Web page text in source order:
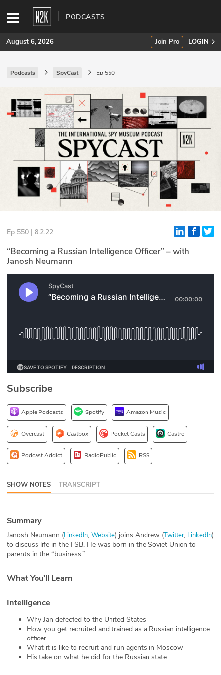
PODCASTS
SUBSCRIBE
Join Pro
INDUSTRY INSIGHTS
Podcasts
Briefings
Stories
Events
Glossary
N2K PRO
CISO Perspectives
Briefings
st
DEV
API
ABOUT
Team
Testimonials
August 6, 2026 Join Pro LOGIN
Podcasts SpyCast Ep 550
Ep 550 | 8.2.22
“Becoming a Russian Intelligence Officer” – with
Janosh Neumann
Subscribe
Apple Podcasts Spotify Amazon Music
Overcast Castbox Pocket Casts Castro
Podcast Addict RadioPublic RSS
SHOW NOTES TRANSCRIPT
Summary
Janosh Neumann (LinkedIn; Website) joins Andrew (Twitter; LinkedIn)
to discuss life in the FSB. He was born in the Soviet Union to
parents in the “business.”
What You’ll Learn
Intelligence
Why Jan defected to the United States
How you get recruited and trained as a Russian intelligence
officer
What it is like to recruit and run agents in Moscow
His take on what he did for the Russian state